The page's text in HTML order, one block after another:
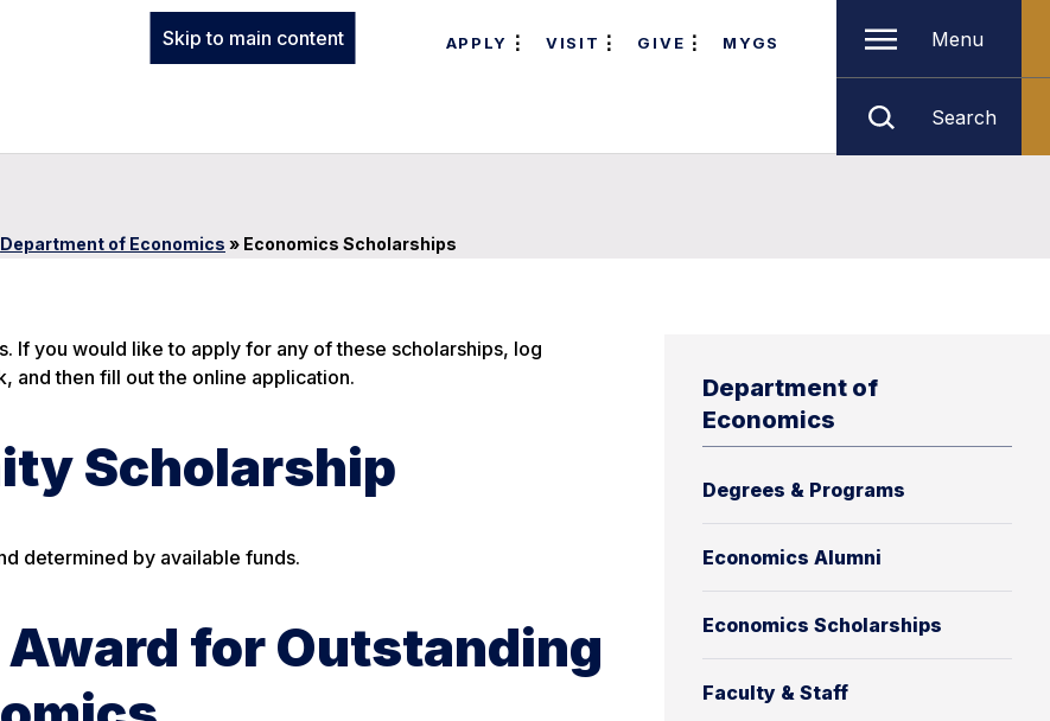
Skip to main content APPLY VISIT GIVE MYGS Menu
Search
Department of Economics » Economics Scholarships
Department of
Economics
Degrees & Programs
Economics Alumni
Economics Scholarships
Faculty & Staff
If you would like to apply for any of these scholarships, log
and then fill out the online application.
Scholarship
determined by available funds.
for Outstanding